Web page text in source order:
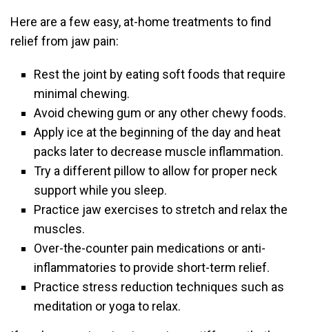
Here are a few easy, at-home treatments to find
relief from jaw pain:
Rest the joint by eating soft foods that require
minimal chewing.
Avoid chewing gum or any other chewy foods.
Apply ice at the beginning of the day and heat
packs later to decrease muscle inflammation.
Try a different pillow to allow for proper neck
support while you sleep.
Practice jaw exercises to stretch and relax the
muscles.
Over-the-counter pain medications or anti-
inflammatories to provide short-term relief.
Practice stress reduction techniques such as
meditation or yoga to relax.